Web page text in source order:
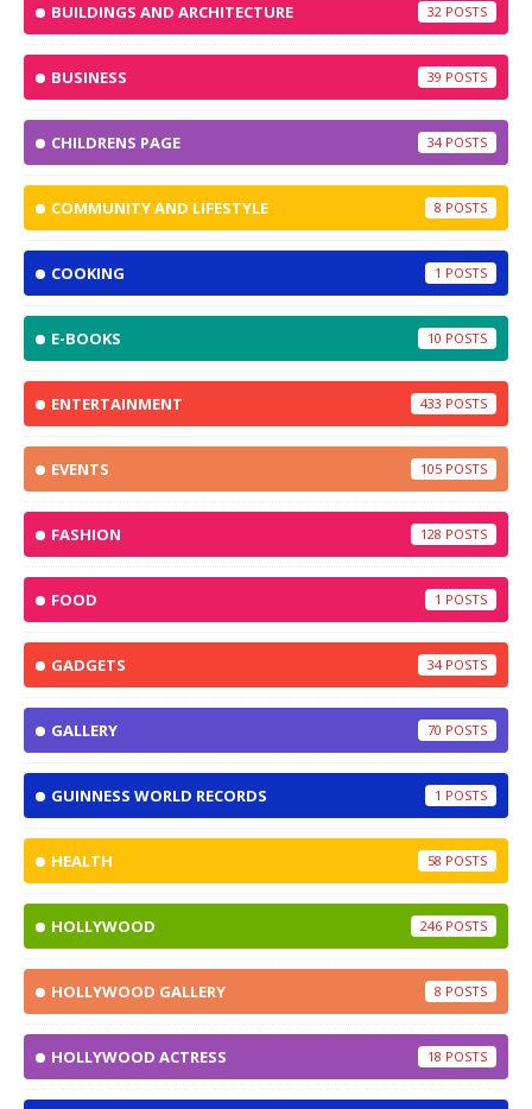
BUILDINGS AND ARCHITECTURE 32
BUSINESS 39
CHILDRENS PAGE 34
COMMUNITY AND LIFESTYLE 8
COOKING 1
E-BOOKS 10
ENTERTAINMENT 433
EVENTS 105
FASHION 128
FOOD 1
GADGETS 34
GALLERY 70
GUINNESS WORLD RECORDS 1
HEALTH 58
HOLLYWOOD 246
HOLLYWOOD GALLERY 8
HOLLYWOOD ACTRESS 18